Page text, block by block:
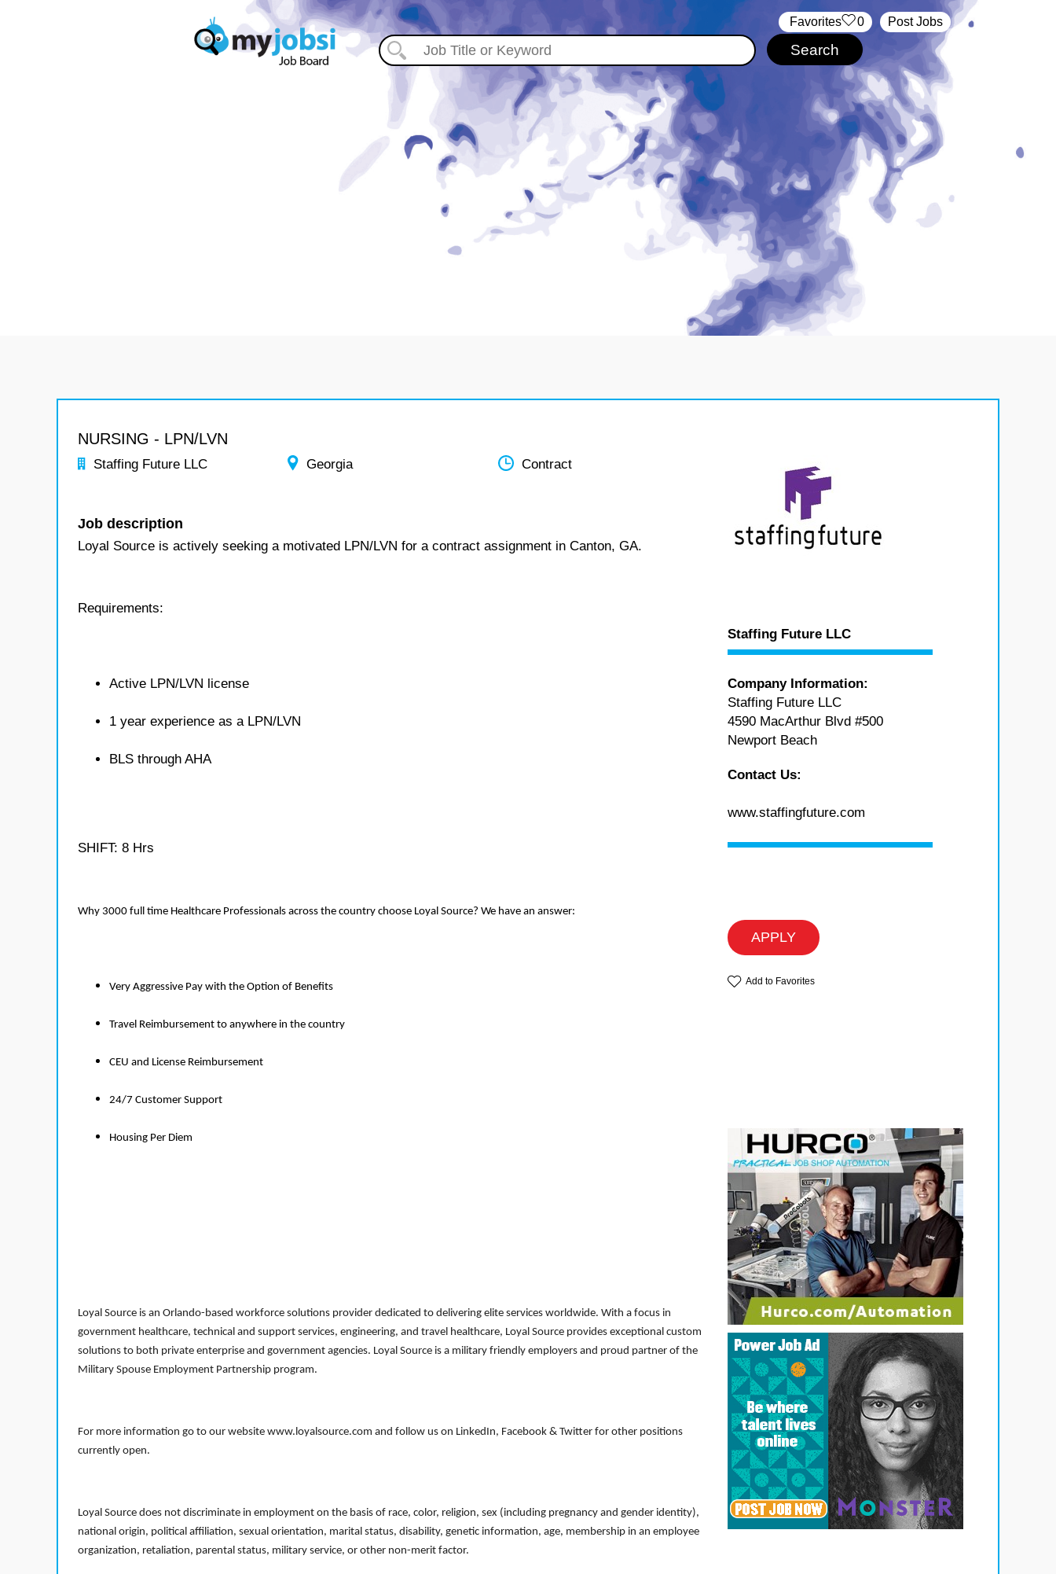
Post Jobs
‏‏‎ ‎‏Favorites 0
NURSING - LPN/LVN
Staffing Future LLC Georgia Contract
Job description
Loyal Source is actively seeking a motivated LPN/LVN for a contract assignment in Canton, GA.
Requirements:
Active LPN/LVN license
1 year experience as a LPN/LVN
BLS through AHA
SHIFT: 8 Hrs
Why 3000 full time Healthcare Professionals across the country choose Loyal Source? We have an answer:
Very Aggressive Pay with the Option of Benefits
Travel Reimbursement to anywhere in the country
CEU and License Reimbursement
24/7 Customer Support
Housing Per Diem
Loyal Source is an Orlando-based workforce solutions provider dedicated to delivering elite services worldwide. With a focus in
government healthcare, technical and support services, engineering, and travel healthcare, Loyal Source provides exceptional custom
solutions to both private enterprise and government agencies. Loyal Source is a military friendly employers and proud partner of the
Military Spouse Employment Partnership program.
For more information go to our website www.loyalsource.com and follow us on LinkedIn, Facebook & Twitter for other positions
currently open.
Loyal Source does not discriminate in employment on the basis of race, color, religion, sex (including pregnancy and gender identity),
national origin, political affiliation, sexual orientation, marital status, disability, genetic information, age, membership in an employee
organization, retaliation, parental status, military service, or other non-merit factor.
Staffing Future LLC
Company Information:
Staffing Future LLC
4590 MacArthur Blvd #500
Newport Beach
Contact Us:
www.staffingfuture.com
APPLY
Add to Favorites